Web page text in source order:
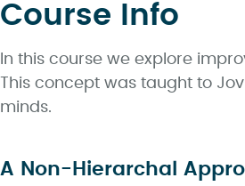
Course Info
In this course we explore
This concept was taught to
minds.
A Non-Hierarchal